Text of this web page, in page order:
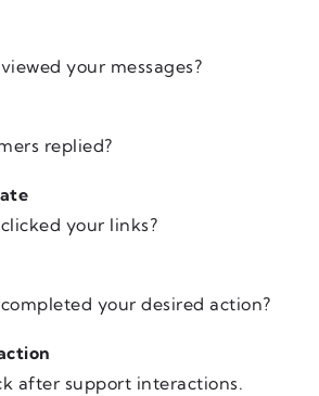
your messages?
replied?
your links?
your desired action?
after support interactions.